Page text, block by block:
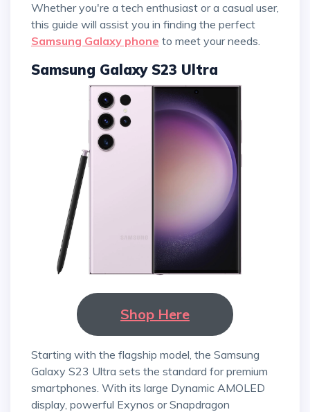
Whether you're a tech enthusiast or a casual user,
this guide will assist you in finding the perfect
Samsung Galaxy phone to meet your needs.
Samsung Galaxy S23 Ultra
Shop Here
Starting with the flagship model, the Samsung
Galaxy S23 Ultra sets the standard for premium
smartphones. With its large Dynamic AMOLED
display, powerful Exynos or Snapdragon